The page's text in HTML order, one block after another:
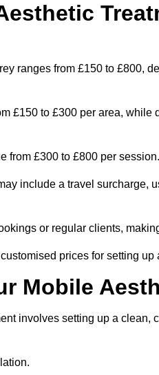
ranges from £150 to £800,
£150 to £300 per area, while
from £300 to £800 per session.
include a travel surcharge,
or regular clients,
prices for setting
Mobile
involves setting up a clean,